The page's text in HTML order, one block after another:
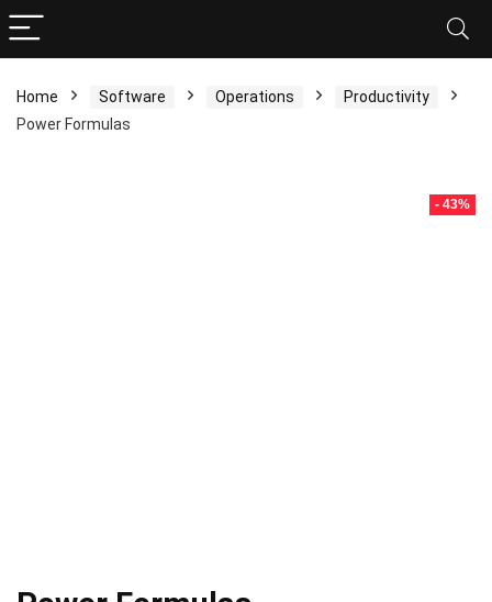
Home Software Operations
Productivity
Power Formulas
- 43%